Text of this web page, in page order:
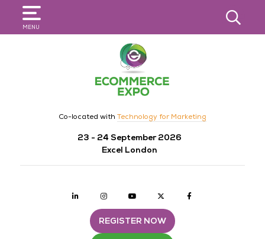
MENU
SEARCH
Co-located with Technology for Marketing
23 - 24 September 2026
Excel London
Linkedin Instagramyoutube twitter
REGISTER NOW